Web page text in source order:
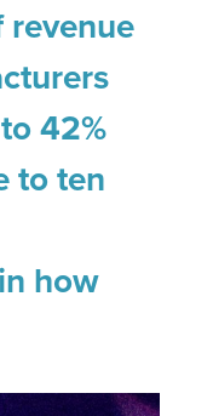
revenue
42%
to ten
how